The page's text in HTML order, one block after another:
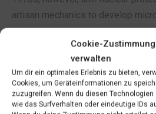
Cookie-Zustimmung
verwalten
Um dir ein optimales Erlebnis zu bieten,
Cookies, um Geräteinformationen zu
zuzugreifen. Wenn du diesen
wie das Surfverhalten oder eindeutige IDs
artisan mechanics to develop